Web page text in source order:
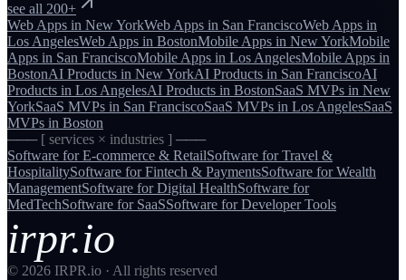
see all 200+
Web Apps in New YorkWeb Apps in San FranciscoWeb Apps in
Los AngelesWeb Apps in BostonMobile Apps in New YorkMobile
Apps in San FranciscoMobile Apps in Los AngelesMobile Apps in
BostonAI Products in New YorkAI Products in San FranciscoAI
Products in Los AngelesAI Products in BostonSaaS MVPs in New
YorkSaaS MVPs in San FranciscoSaaS MVPs in Los AngelesSaaS
MVPs in Boston
─── [ services × industries ] ───
Software forE-commerce & RetailSoftware forTravel &
HospitalitySoftware forFintech & PaymentsSoftware forWealth
ManagementSoftware forDigital HealthSoftware for
MedTechSoftware for SaaSSoftware forDeveloper Tools
irpr.io
© 2026 IRPR.io · All rights reserved